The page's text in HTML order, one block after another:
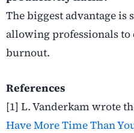
The biggest advantage
allowing professionals
burnout.
References
[1] L. Vanderkam wrote
Have More Time Than